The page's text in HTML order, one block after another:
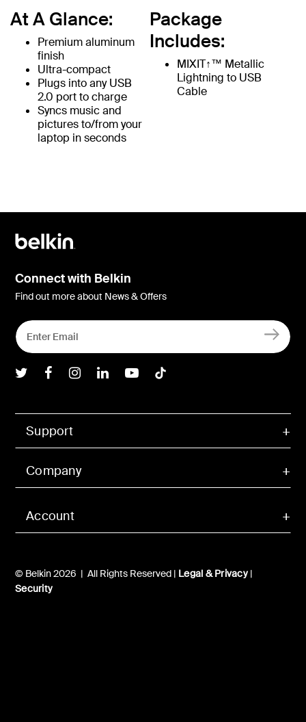
At A Glance:
Premium aluminum
finish
Ultra-compact
Plugs into any USB
2.0 port to charge
Syncs music and
pictures to/from your
laptop in seconds
Package
Includes:
MIXIT↑™ Metallic
Lightning to USB
Cable
Account
Support
Company
© Belkin 2026 | All Rights Reserved | Legal & Privacy|
Security
Connect with Belkin
Find out more about News & Offers
Belkin Twitter
Belkin Facebook
Belkin Instagram
Belkin LInkedIn
Belkin Youtube
Belkin TikTok